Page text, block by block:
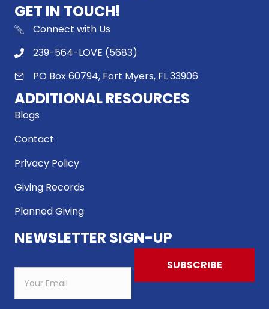
GET IN TOUCH!
Connect with Us
239-564-LOVE (5683)
PO Box 60794, Fort Myers, FL 33906
ADDITIONAL RESOURCES
Blogs
Contact
Privacy Policy
Giving Records
Planned Giving
NEWSLETTER SIGN-UP